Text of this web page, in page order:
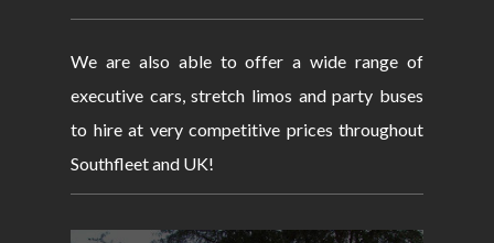
We are also able to offer a wide range of
executive cars, stretch limos and party buses
to hire at very competitive prices throughout
Southfleet and UK!